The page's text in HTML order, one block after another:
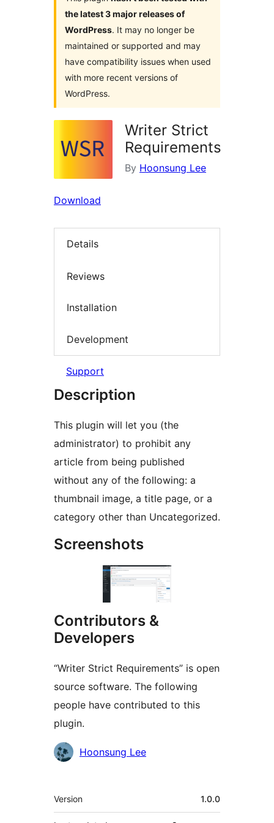
the latest 3 major releases of
WordPress. It may no longer be
maintained or supported and may
have compatibility issues when used
with more recent versions of
WordPress.
Writer Strict
Requirements
By Hoonsung Lee
Download
Details
Reviews
Installation
Development
Support
Description
This plugin will let you (the
administrator) to prohibit any
article from being published
without any of the following: a
thumbnail image, a title page, or a
category other than Uncategorized.
Screenshots
Contributors &
Developers
“Writer Strict Requirements” is open
source software. The following
people have contributed to this
plugin.
Contributors
Hoonsung Lee
Meta
Version 1.0.0